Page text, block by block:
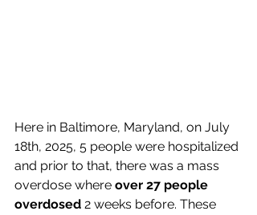
Here in Baltimore, Maryland, on July
18th, 2025, 5 people were hospitalized
and prior to that, there was a mass
overdose where over 27 people
overdosed 2 weeks before. These